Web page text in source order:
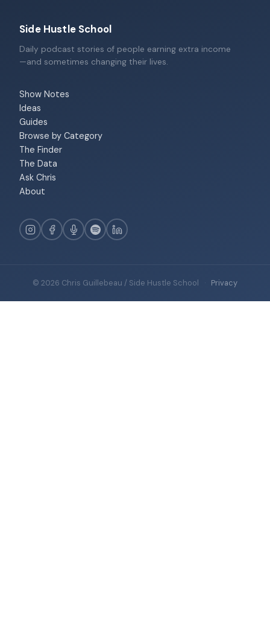
Side Hustle School
Daily podcast stories of people earning extra income
—and sometimes changing their lives.
Show Notes
Ideas
Guides
Browse by Category
The Finder
The Data
Ask Chris
About
© 2026 Chris Guillebeau / Side Hustle School · Privacy